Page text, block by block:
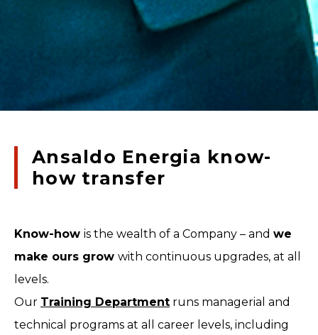
Ansaldo Energia know-
how transfer
Know-how is the wealth of a Company – and we
make ours grow with continuous upgrades, at all
levels.
Our Training Department runs managerial and
technical programs at all career levels, including